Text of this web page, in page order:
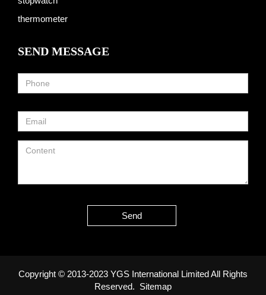
thermometer
SEND MESSAGE
Send
Copyright © 2013-2023 YGS International Limited All Rights
Reserved. Sitemap